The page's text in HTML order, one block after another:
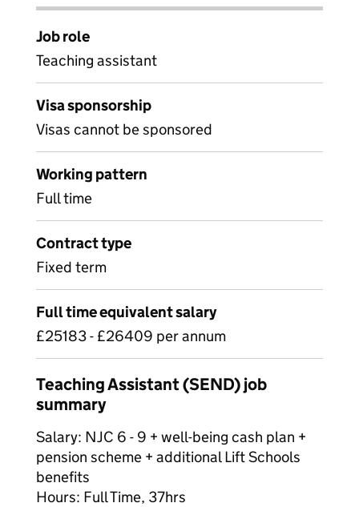
Job role
Teaching assistant
Visa sponsorship
Visas cannot be sponsored
Working pattern
Full time
Contract type
Fixed term
Full time equivalent salary
£25183 - £26409 per annum
Teaching Assistant (SEND) job
summary
Salary: NJC 6 - 9 + well-being cash plan +
pension scheme + additional Lift Schools
benefits
Hours: Full Time, 37hrs